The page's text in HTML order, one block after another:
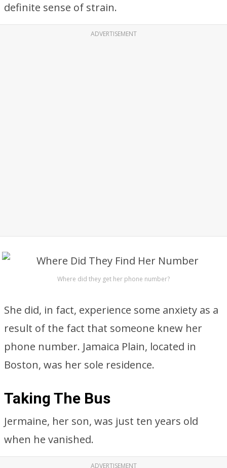
definite sense of strain.
ADVERTISEMENT
Where did they get her phone number?
She did, in fact, experience some anxiety as a
result of the fact that someone knew her
phone number. Jamaica Plain, located in
Boston, was her sole residence.
Taking The Bus
Jermaine, her son, was just ten years old
when he vanished.
ADVERTISEMENT